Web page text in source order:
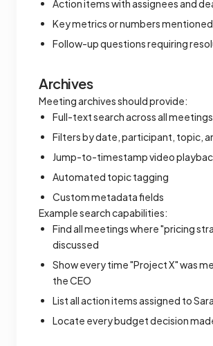
Action items with assignees and
Key metrics or numbers mentioned
Follow-up questions requiring
Archives
Meeting archives should provide:
Full-text search across all meetings
Filters by date, participant, topic,
Jump-to-timestamp video
Automated topic tagging
Custom metadata fields
Example search capabilities:
Find all meetings where "pricing
discussed
Show every time "Project X" was
the CEO
List all action items assigned to
Locate every budget decision